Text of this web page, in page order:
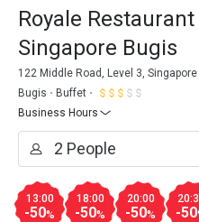
Royale
Singapore Bugis
122 Middle Road, Level 3,
Bugis
Buffet
Business Hours
13:00
-50%
18:00
-50%
20:00
-50% -50